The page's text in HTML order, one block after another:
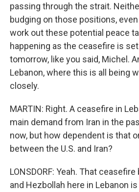
passing through the strait.
budging on those positions,
work out these potential peace
happening as the ceasefire is
tomorrow, like you said, Michel.
Lebanon, where this is all being
closely.
MARTIN: Right. A ceasefire in
main demand from Iran in the
now, but how dependent is that
between the U.S. and Iran?
LONSDORF: Yeah. That
and Hezbollah here in Lebanon